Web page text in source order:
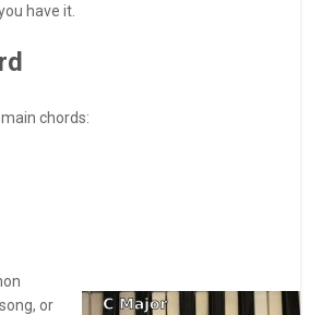
have it.
chords:
or